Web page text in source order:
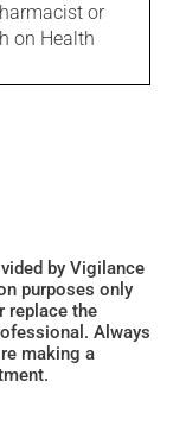
or
on Health
by Vigilance
purposes only
replace the
Always
making a